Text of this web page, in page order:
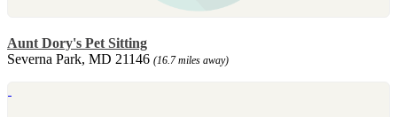
Aunt Dory's Pet Sitting
Severna Park, MD 21146 (16.7 miles away)